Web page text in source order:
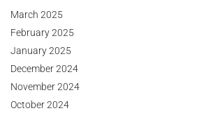
March 2025
February 2025
January 2025
December 2024
November 2024
October 2024